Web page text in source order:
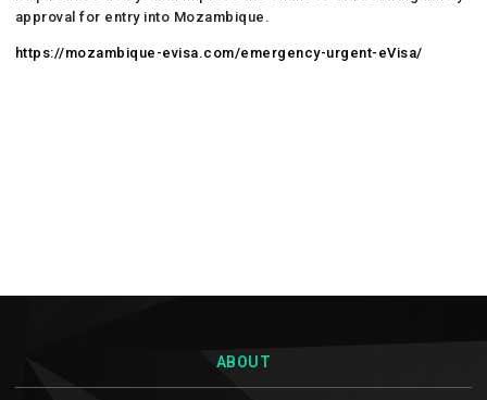
approval for entry into Mozambique.
https://mozambique-evisa.com/emergency-urgent-eVisa/
ABOUT